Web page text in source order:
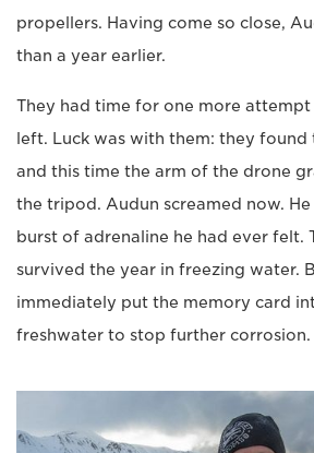
propellers. Having come so close,
than a year earlier.
They had time for one more
left. Luck was with them: they found
and this time the arm of the drone
the tripod. Audun screamed now.
burst of adrenaline he had ever felt.
survived the year in freezing water.
immediately put the memory card
freshwater to stop further corrosion.